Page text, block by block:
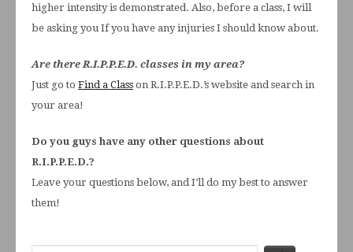
higher intensity is demonstrated. Also, before a class, I will
be asking you If you have any injuries I should know about.
Are there R.I.P.P.E.D. classes in my area?
Just go to Find a Class on R.I.P.P.E.D.’s website and search in
your area!
Do you guys have any other questions about
R.I.P.P.E.D.?
Leave your questions below, and I’ll do my best to answer
them!